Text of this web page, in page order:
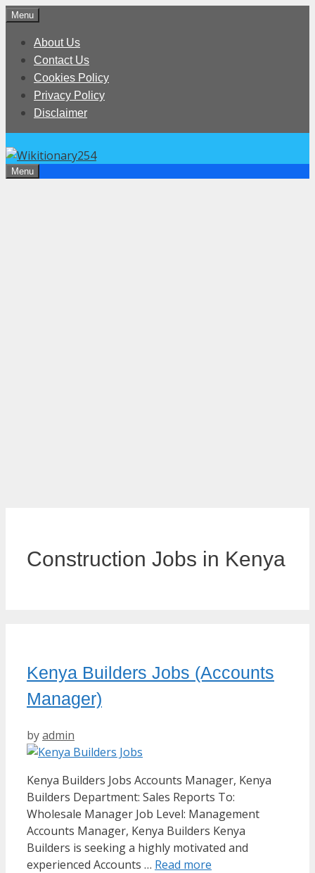
Skip
content
Menu
About Us
Contact Us
Cookies Policy
Privacy Policy
Disclaimer
Menu
Construction Jobs in Kenya
Kenya Builders Jobs (Accounts
Manager)
byadmin
Kenya Builders Jobs Accounts Manager, Kenya
Builders Department: Sales Reports To:
Wholesale Manager Job Level: Management
Accounts Manager, Kenya Builders Kenya
Builders is seeking a highly motivated and
experienced Accounts … Read more